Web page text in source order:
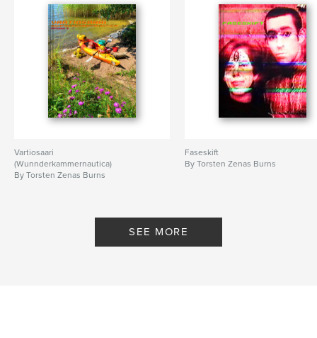
Vartiosaari
(Wunnderkammernautica)
By Torsten Zenas Burns
Faseskift
By Torsten Zenas Burns
SEE MORE